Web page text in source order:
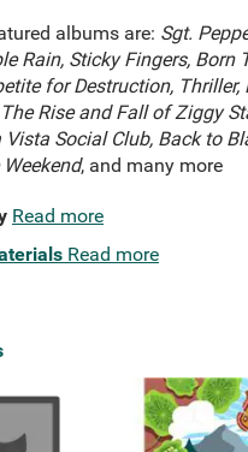
albums are: Sgt.
Rain, Sticky Fingers, Born
for Destruction, Thriller,
The Rise and Fall of Ziggy
Vista Social Club, Back to
, and many more
Read more
Read more